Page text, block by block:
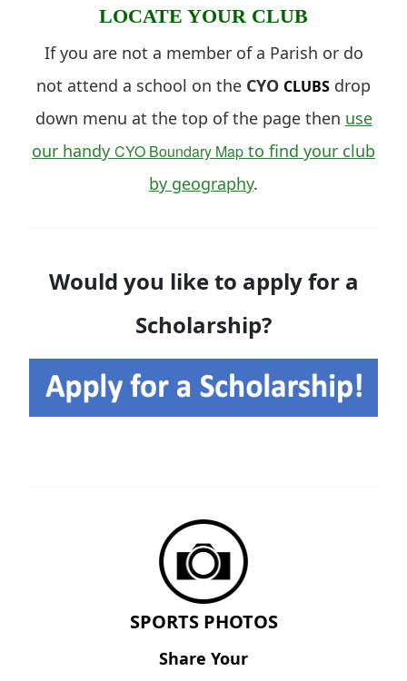
LOCATE YOUR CLUB
If you are not a member of a Parish or do
not attend a school on the CYO CLUBS drop
down menu at the top of the page then use
our handy CYO Boundary Map to find your club
by geography.
Would you like to apply for a
Scholarship?
SPORTS PHOTOS
Share Your